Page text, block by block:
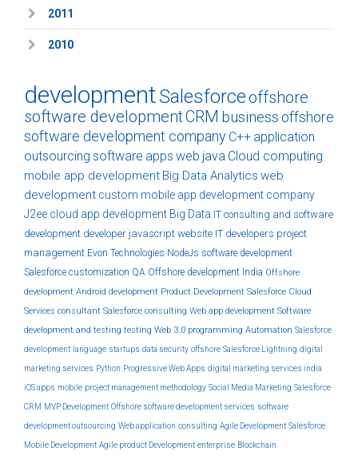
2011
2010
developmentSalesforceoffshore
software developmentCRM business offshore
software development company C++ application
outsourcing software apps web java Cloud computing
mobile app development Big Data Analytics web
development custom mobile app development company
J2ee cloud app development Big Data IT consulting and software
development developer javascript website IT developers project
management Evon Technologies NodeJs software development
Salesforce customization QA Offshore development India Offshore
development Android development Product Development Salesforce Cloud
Services consultant Salesforce consulting Web app development Software
development and testing testing Web 3.0 programming Automation Salesforce
development language startups data security offshore Salesforce Lightning digital
marketing services Python Progressive Web Apps digital marketing services india
iOS apps mobile project management methodology Social Media Marketing Salesforce
CRM MVP Development Offshore software development services software
development outsourcing Web application consulting Agile Development Salesforce
Mobile Development Agile product Development enterprise Blockchain